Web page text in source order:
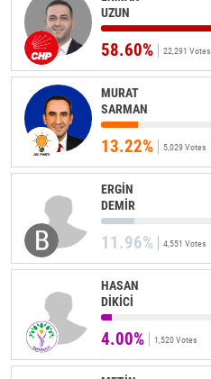
UZUN
58.60% 22,291 Votes
MURAT
SARMAN
13.22% 5,029 Votes
ERGİN
DEMİR
11.96% 4,551 Votes
HASAN
DİKİCİ
4.00% 1,520 Votes